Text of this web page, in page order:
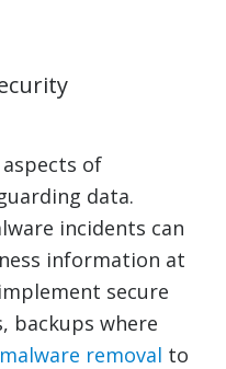
of
data.
incidents can
information at
secure
backups where
malware removal to